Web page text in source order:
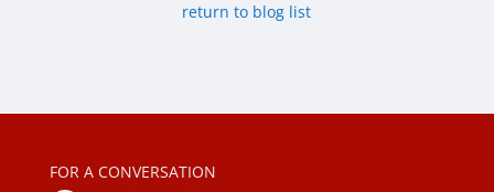
return to blog list
FOR A CONVERSATION